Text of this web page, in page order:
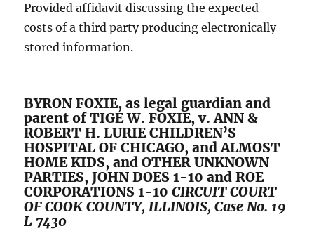
Provided affidavit discussing the expected
costs of a third party producing electronically
stored information.
BYRON FOXIE, as legal guardian and
parent of TIGE W. FOXIE, v. ANN &
ROBERT H. LURIE CHILDREN’S
HOSPITAL OF CHICAGO, and ALMOST
HOME KIDS, and OTHER UNKNOWN
PARTIES, JOHN DOES 1-10 and ROE
CORPORATIONS 1-10CIRCUIT COURT
OF COOK COUNTY, ILLINOIS, Case No. 19
L 7430